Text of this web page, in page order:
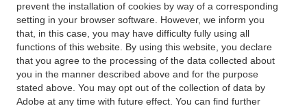
prevent the installation of cookies by way of a corresponding
setting in your browser software. However, we inform you
that, in this case, you may have difficulty fully using all
functions of this website. By using this website, you declare
that you agree to the processing of the data collected about
you in the manner described above and for the purpose
stated above. You may opt out of the collection of data by
Adobe at any time with future effect. You can find further